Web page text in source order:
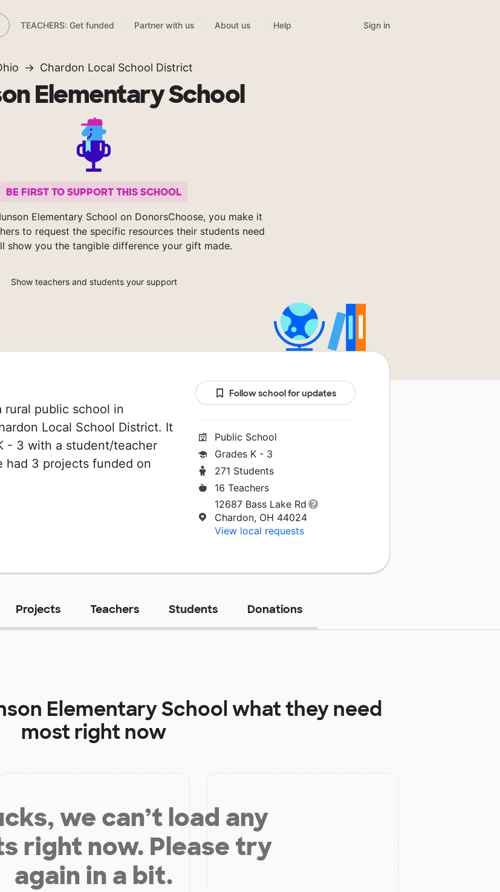
TEACHERS: Get funded Partner with us About us Help Sign in
Chardon Local School District
Elementary School
BE FIRST TO SUPPORT THIS SCHOOL
Elementary School on DonorsChoose, you make it
to request the specific resources their students need
show you the tangible difference your gift made.
Show teachers and students your support
rural public school in
Local School District. It
- 3 with a student/teacher
had 3 projects funded on
Follow school for updates
Public School
Grades K - 3
271 Students
16 Teachers
12687 Bass Lake Rd
Chardon, OH 44024
View local requests
Projects Teachers Students Donations
Elementary Schoolwhat they need
most right now
we can’t load any
right now. Please try
again in a bit.